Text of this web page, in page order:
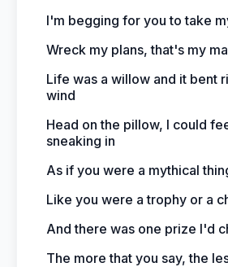
I'm begging for you to take
Wreck my plans, that's my
Life was a willow and it bent
wind
Head on the pillow, I could
sneaking in
As if you were a mythical
Like you were a trophy or a
And there was one prize I'd
The more that you say, the